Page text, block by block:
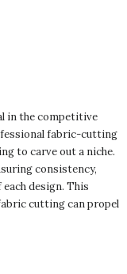
in the competitive
fabric-cutting
to carve out a niche.
consistency,
design. This
cutting can propel